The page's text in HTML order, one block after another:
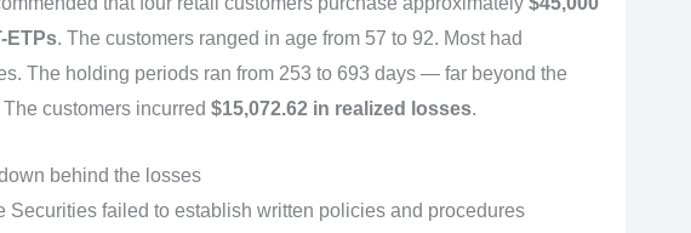
ETPs. The customers ranged in age from 57 to 92. Most had
The holding periods ran from 253 to 693 days — far beyond the
customers incurred $15,072.62 in realized losses.
behind the losses
Securities failed to establish written policies and procedures